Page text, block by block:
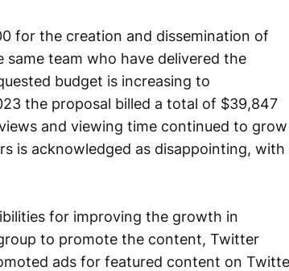
for the creation and dissemination of
team who have delivered the
budget is increasing to
the proposal billed a total of $39,847
and viewing time continued to grow
is acknowledged as disappointing, with
for improving the growth in
to promote the content, Twitter
ads for featured content on